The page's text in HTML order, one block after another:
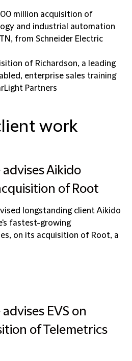
million acquisition of
and industrial automation
from Schneider Electric
of Richardson, a leading
enterprise sales training
Partners
work
Aikido
of Root
longstanding client Aikido
fastest-growing
on its acquisition of Root, a
EVS on
of Telemetrics